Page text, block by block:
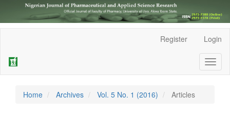
Sidebar
Register Login
Home Archives Vol. 5 No. 1 (2016) Articles